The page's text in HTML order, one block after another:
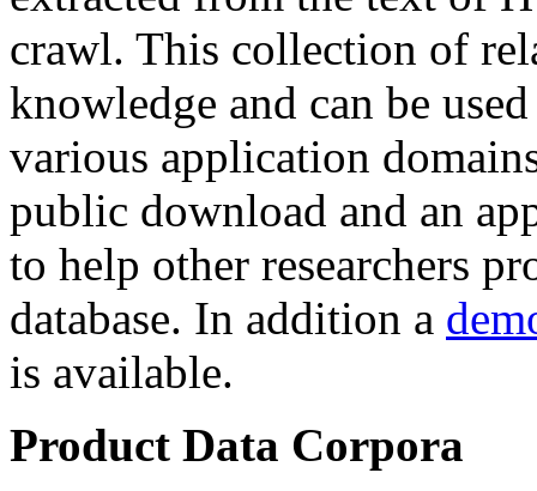
crawl. This collection of
knowledge and can be
various application
public download and an
to help other researchers
database. In addition a
is available.
Product Data Corpora